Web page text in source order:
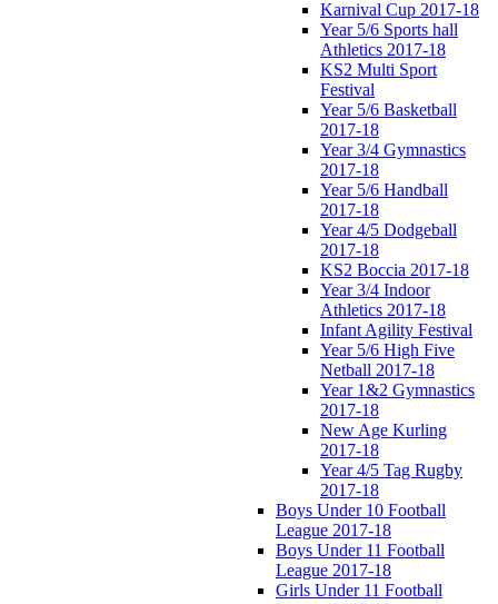
Karnival Cup 2017-18
Year 5/6 Sports hall
Athletics 2017-18
KS2 Multi Sport
Festival
Year 5/6 Basketball
2017-18
Year 3/4 Gymnastics
2017-18
Year 5/6 Handball
2017-18
Year 4/5 Dodgeball
2017-18
KS2 Boccia 2017-18
Year 3/4 Indoor
Athletics 2017-18
Infant Agility Festival
Year 5/6 High Five
Netball 2017-18
Year 1&2 Gymnastics
2017-18
New Age Kurling
2017-18
Year 4/5 Tag Rugby
2017-18
Boys Under 10 Football
League 2017-18
Boys Under 11 Football
League 2017-18
Girls Under 11 Football